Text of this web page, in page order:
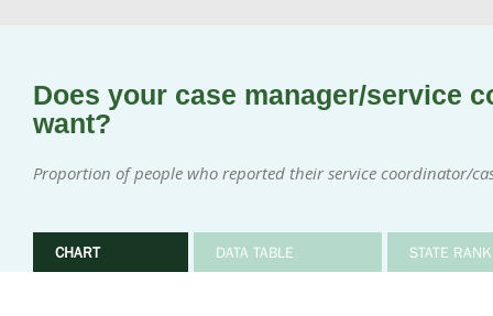
Does your case manager/service
want?
Proportion of people who reported their service coordinator/
CHART DATA TABLE STATE